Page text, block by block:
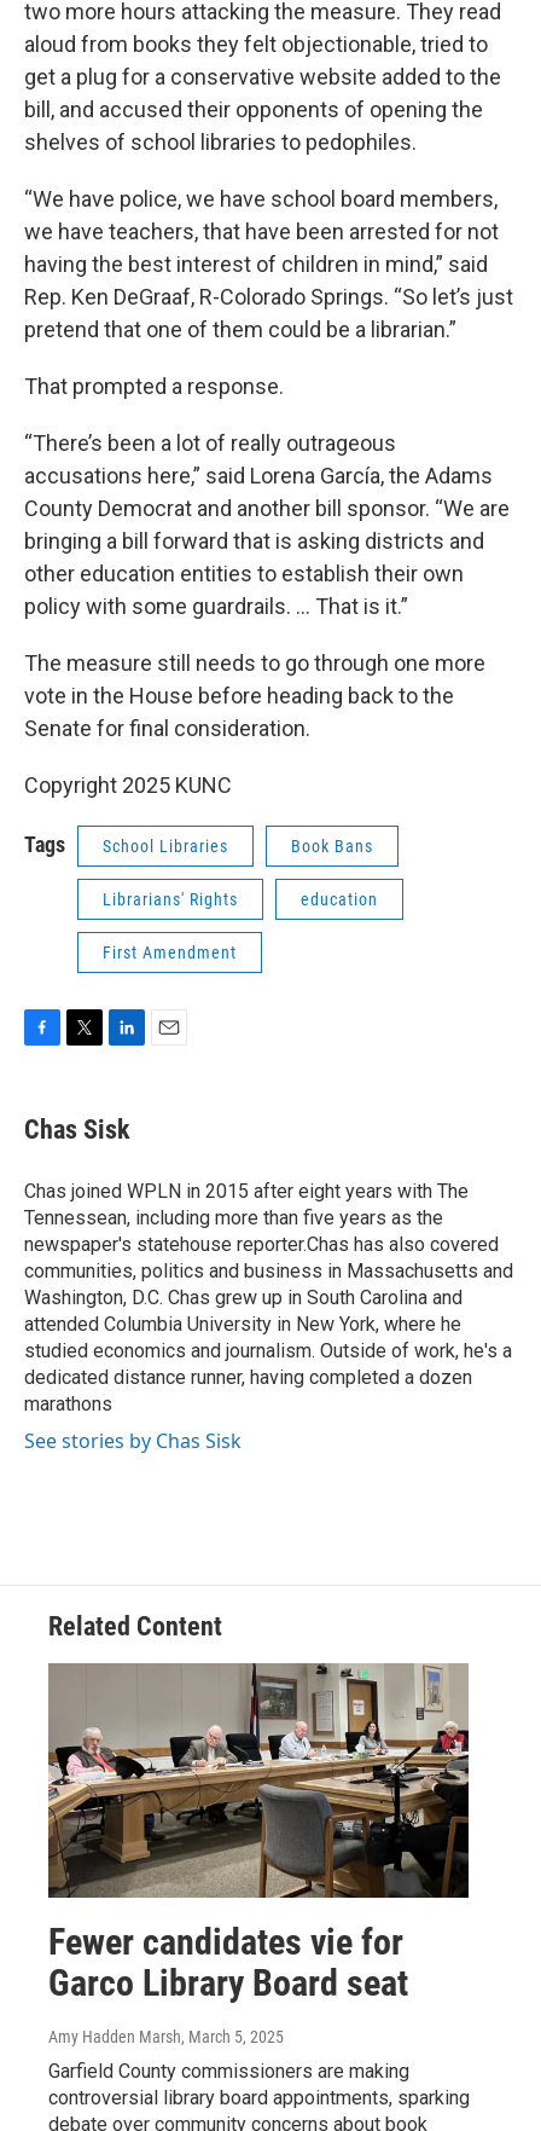
two more hours attacking the measure. They read
aloud from books they felt objectionable, tried to
get a plug for a conservative website added to the
bill, and accused their opponents of opening the
shelves of school libraries to pedophiles.
“We have police, we have school board members,
we have teachers, that have been arrested for not
having the best interest of children in mind,” said
Rep. Ken DeGraaf, R-Colorado Springs. “So let’s just
pretend that one of them could be a librarian.”
That prompted a response.
“There’s been a lot of really outrageous
accusations here,” said Lorena García, the Adams
County Democrat and another bill sponsor. “We are
bringing a bill forward that is asking districts and
other education entities to establish their own
policy with some guardrails. ... That is it.”
The measure still needs to go through one more
vote in the House before heading back to the
Senate for final consideration.
Copyright 2025 KUNC
Tags School Libraries Book Bans
Librarians' Rights education
First Amendment
e
b
o
k
t
t
r
k
e
I
n
Chas Sisk
Chas joined WPLN in 2015 after eight years with The
Tennessean, including more than five years as the
newspaper's statehouse reporter.Chas has also covered
communities, politics and business in Massachusetts and
Washington, D.C. Chas grew up in South Carolina and
attended Columbia University in New York, where he
studied economics and journalism. Outside of work, he's a
dedicated distance runner, having completed a dozen
marathons
See stories by Chas Sisk
Related Content
Fewer candidates vie for
Garco Library Board seat
Amy Hadden Marsh, March 5, 2025
Garfield County commissioners are making
controversial library board appointments, sparking
debate over community concerns about book